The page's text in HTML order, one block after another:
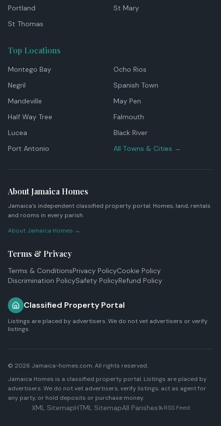
Portland
St Mary
St Thomas
Top Locations
Montego Bay
Ocho Rios
Negril
Spanish Town
Mandeville
May Pen
Half Way Tree
Falmouth
Lucea
Black River
Port Antonio
All Towns & Cities →
About Jamaica Homes
Jamaica's independent classified property portal. Homes, land, rentals
and rooms in every parish.
About Jamaica Homes →
Terms & Privacy
Terms & ConditionsPrivacy PolicyCookie Policy
Discrimination PolicySafety PolicyRefund Policy
Classified Property Portal
Listings are placed by advertisers. We do not vet advertisers or verify
listings.
© 2026 Jamaica-homes.com. All rights reserved.
Jamaica Homes is a classified property portal. Listings are placed by
advertisers. We do not vet advertisers, verify listings, act as agent for
any party, or hold deposits or purchase money.
XML SitemapHTML SitemapAll Parishes RSS Feed